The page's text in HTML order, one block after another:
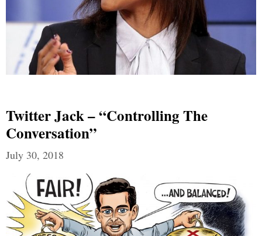
Twitter Jack – “Controlling The
Conversation”
July 30, 2018